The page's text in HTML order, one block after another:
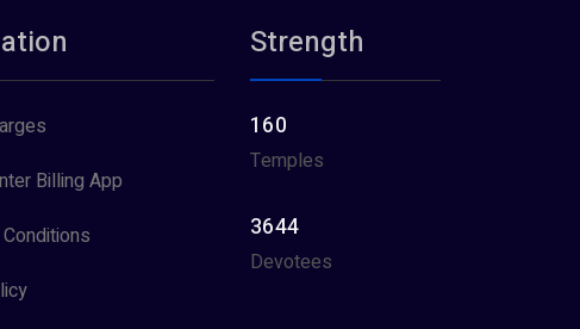
Billing App
Strength
160
Temples
3644
Devotees